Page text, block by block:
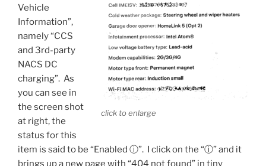
click to enlarge
Vehicle
Information”,
namely “CCS
and 3rd-party
NACS DC
charging”. As
you can see in
the screen shot
at right, the
status for this
item is said to be “Enabled ⓘ”. I click on the “ⓘ” and it
brings up a new page with “404 not found” in tiny